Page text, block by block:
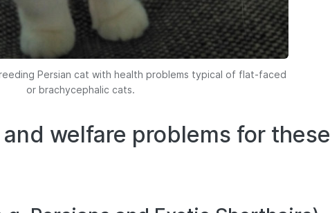
Persian cat with health problems typical of flat-faced
or brachycephalic cats.
welfare problems for these